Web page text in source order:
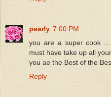
pearly 7:00 PM
you are a super cook
must have take up all
you ae the Best of the
Reply